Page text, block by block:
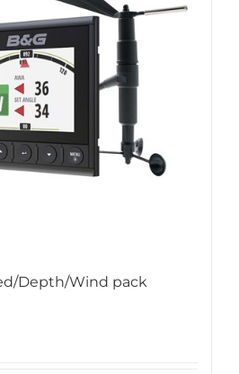
Depth/Wind pack